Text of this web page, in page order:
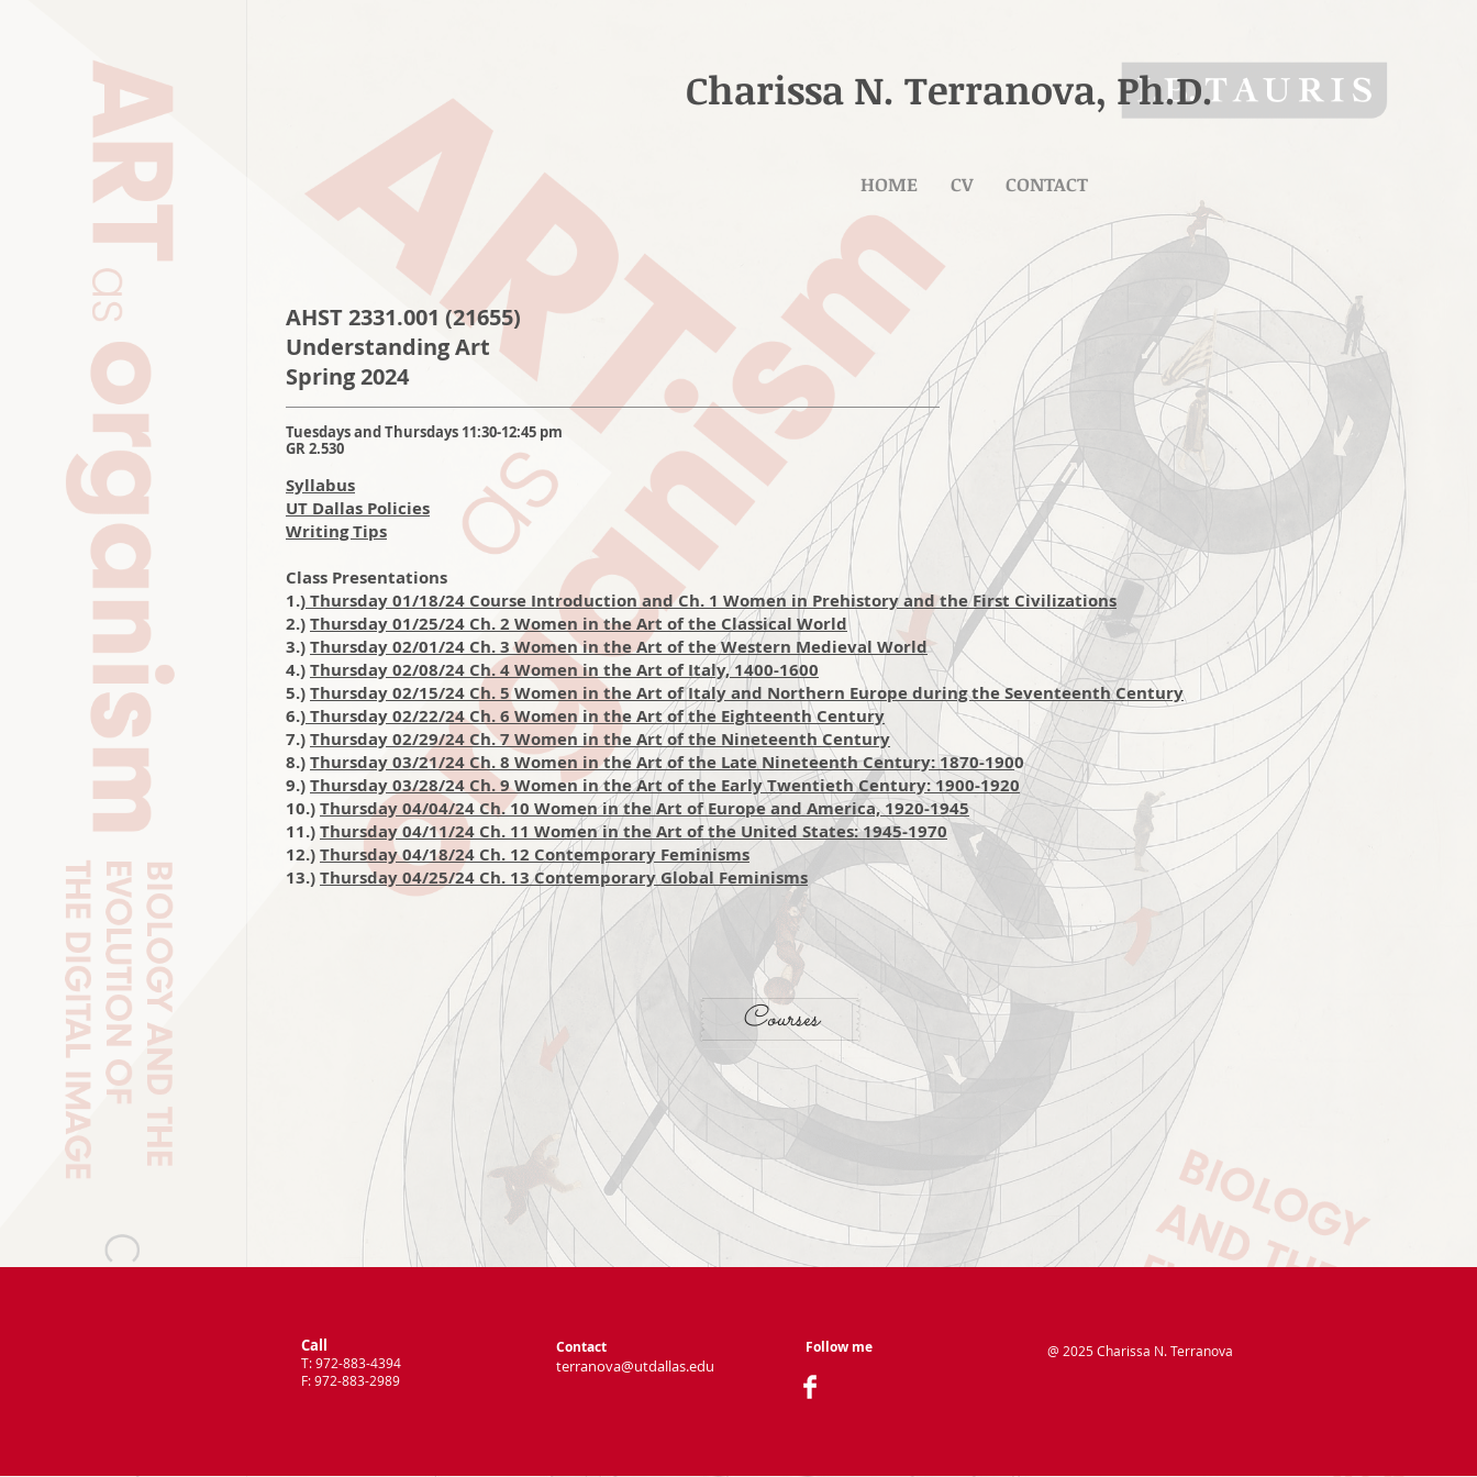
Charissa N. Terranova, Ph.D.
HOME CV CONTACT
AHST 2331.001 (21655)
Understanding Art
Spring 2024
Tuesdays and Thursdays 11:30-12:45 pm
GR 2.530
Syllabus
UT Dallas Policies
Writing Tips
Class Presentations
1.)Thursday 01/18/24 Course Introduction and Ch. 1 Women in Prehistory and the First Civilizations
2.)Thursday 01/25/24 Ch. 2 Women in the Art of the Classical World
3.)Thursday 02/01/24 Ch. 3 Women in the Art of the Western Medieval World
4.)Thursday 02/08/24 Ch. 4 Women in the Art of Italy, 1400-1600
5.)Thursday 02/15/24 Ch. 5 Women in the Art of Italy and Northern Europe during the Seventeenth Century
6.)Thursday 02/22/24 Ch. 6 Women in the Art of the Eighteenth Century
7.)Thursday 02/29/24 Ch. 7 Women in the Art of the Nineteenth Century
8.)Thursday 03/21/24 Ch. 8 Women in the Art of the Late Nineteenth Century: 1870-1900
9.)Thursday 03/28/24 Ch. 9 Women in the Art of the Early Twentieth Century: 1900-1920
10.)Thursday 04/04/24 Ch. 10 Women in the Art of Europe and America, 1920-1945
11.)Thursday 04/11/24 Ch. 11 Women in the Art of the United States: 1945-1970
12.)Thursday 04/18/24 Ch. 12 Contemporary Feminisms
13.)Thursday 04/25/24 Ch. 13 Contemporary Global Feminisms
Courses
Contact
terranova@utdallas.edu
@ 2025 Charissa N. Terranova
Follow me
Call
T: 972-883-4394
F: 972-883-2989